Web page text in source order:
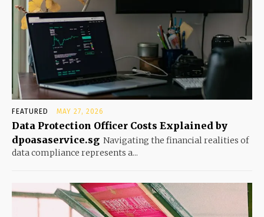
FEATURED MAY 27, 2026
Data Protection Officer Costs Explained by
dpoasaservice.sg Navigating the financial realities of
data compliance represents a...